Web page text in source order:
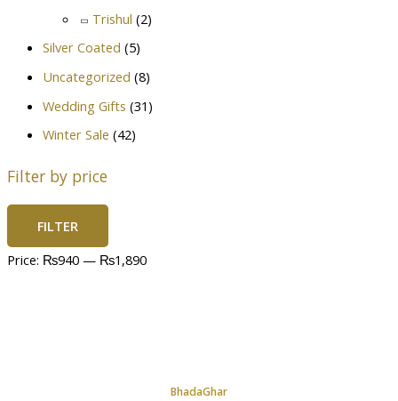
Trishul (2)
Silver Coated (5)
Uncategorized (8)
Wedding Gifts (31)
Winter Sale (42)
Filter by price
FILTER
Price: ₨940 — ₨1,890
BhadaGhar